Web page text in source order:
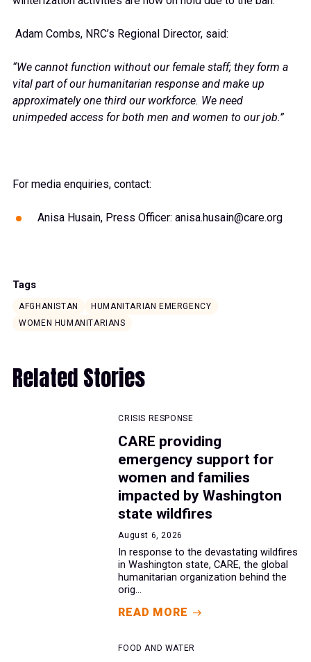
Adam Combs, NRC’s Regional Director, said:
“We cannot function without our female staff; they form a
vital part of our humanitarian response and make up
approximately one third our workforce. We need
unimpeded access for both men and women to our job.”
For media enquiries, contact:
Anisa Husain, Press Officer: anisa.husain@care.org
Tags
AFGHANISTAN
HUMANITARIAN EMERGENCY
WOMEN HUMANITARIANS
Related Stories
CRISIS RESPONSE
CARE providing
emergency support for
women and families
impacted by Washington
state wildfires
August 6, 2026
In response to the devastating wildfires
in Washington state, CARE, the global
humanitarian organization behind the
orig...
READ MORE
FOOD AND WATER